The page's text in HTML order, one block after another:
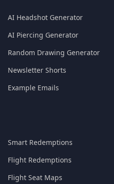
AI Headshot Generator
AI Piercing Generator
Random Drawing Generator
Newsletter Shorts
Example Emails
Smart Redemptions
Flight Redemptions
Flight Seat Maps